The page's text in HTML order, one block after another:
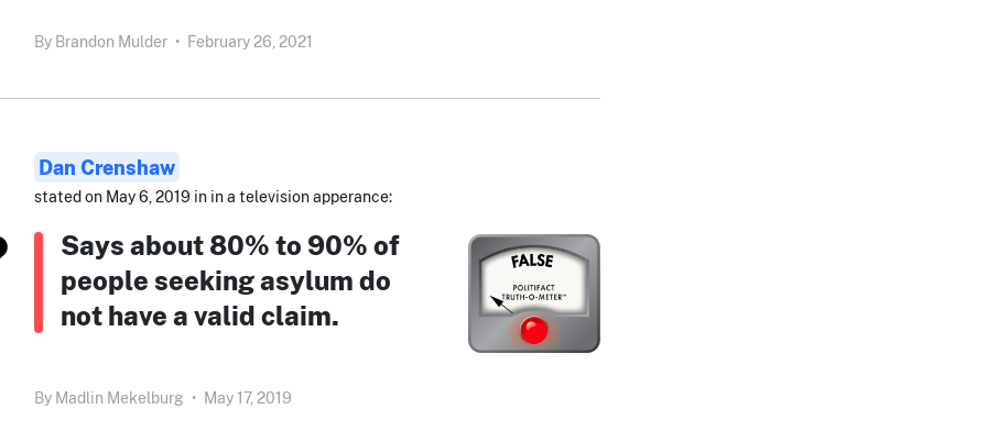
By Brandon Mulder • February 26, 2021
Dan Crenshaw
stated on May 6, 2019 in in a television apperance:
Says about 80% to 90% of
people seeking asylum do
not have a valid claim.
By Madlin Mekelburg • May 17, 2019